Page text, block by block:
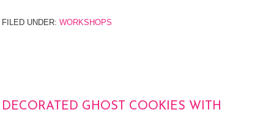
FILED UNDER: WORKSHOPS
DECORATED GHOST COOKIES WITH